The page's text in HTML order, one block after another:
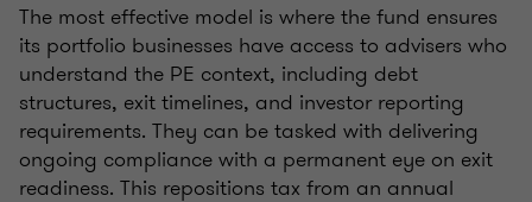
The most effective model is where the fund ensures
its portfolio businesses have access to advisers who
understand the PE context, including debt
structures, exit timelines, and investor reporting
requirements. They can be tasked with delivering
ongoing compliance with a permanent eye on exit
readiness. This repositions tax from an annual